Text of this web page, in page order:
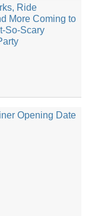
Ride
More Coming to
So-Scary
Opening Date